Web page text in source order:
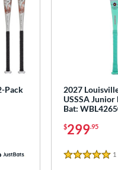
Pack
2027
USSSA Junior
Bat:
$299.95
5 Stars
1